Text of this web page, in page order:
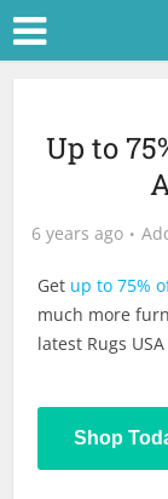
Up to
6 years ago
Get up to 75%
much more
latest Rugs
Shop